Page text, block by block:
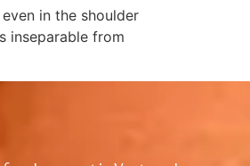
in the shoulder
inseparable from